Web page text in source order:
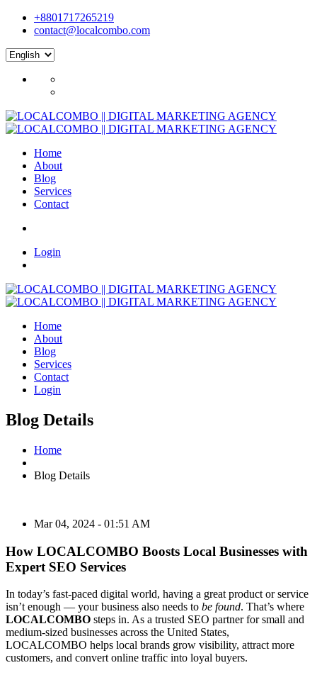
+8801717265219
contact@localcombo.com
Home
About
Blog
Services
Contact
Login
Home
About
Blog
Services
Contact
Login
Blog Details
Home
Blog Details
Mar 04, 2024 - 01:51 AM
How LOCALCOMBO Boosts Local Businesses with
Expert SEO Services
In today’s fast-paced digital world, having a great product or service
isn’t enough — your business also needs to be found. That’s where
LOCALCOMBO steps in. As a trusted SEO partner for small and
medium-sized businesses across the United States,
LOCALCOMBO helps local brands grow visibility, attract more
customers, and convert online traffic into loyal buyers.